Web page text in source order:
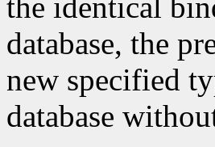
the identical
database, the
new specified
database